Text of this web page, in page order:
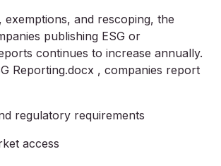
exemptions, and rescoping, the
publishing ESG or
continues to increase annually.
Reporting.docx , companies report
regulatory requirements
access